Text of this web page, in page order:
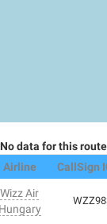
No data for this
Airline
CallSign
Wizz Air